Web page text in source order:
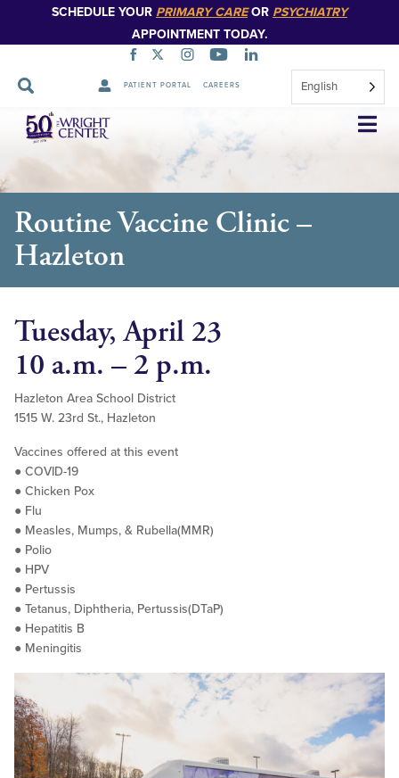
SCHEDULE YOUR PRIMARY CAREOR PSYCHIATRY
APPOINTMENT TODAY.
PATIENT PORTAL CAREERS English
Skip
Navigation
Routine Vaccine Clinic –
Hazleton
Tuesday, April 23
10 a.m. – 2 p.m.
Hazleton Area School District
1515 W. 23rd St., Hazleton
Vaccines offered at this event
● COVID-19
● Chicken Pox
● Flu
● Measles, Mumps, & Rubella(MMR)
● Polio
● HPV
● Pertussis
● Tetanus, Diphtheria, Pertussis(DTaP)
● Hepatitis B
● Meningitis